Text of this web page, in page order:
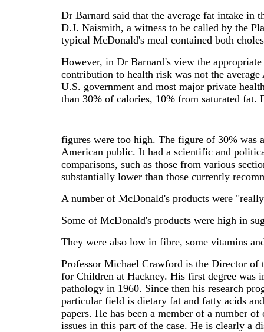
Dr Barnard said that the average fat intake in
D.J. Naismith, a witness to be called by the
typical McDonald's meal contained both
However, in Dr Barnard's view the
contribution to health risk was not the
U.S. government and most major private
than 30% of calories, 10% from saturated fat.
figures were too high. The figure of 30% was
American public. It had a scientific and
comparisons, such as those from various
substantially lower than those currently
A number of McDonald's products were
Some of McDonald's products were high in
They were also low in fibre, some vitamins
Professor Michael Crawford is the Director
for Children at Hackney. His first degree was
pathology in 1960. Since then his research
particular field is dietary fat and fatty acids
papers. He has been a member of a number
issues in this part of the case. He is clearly a